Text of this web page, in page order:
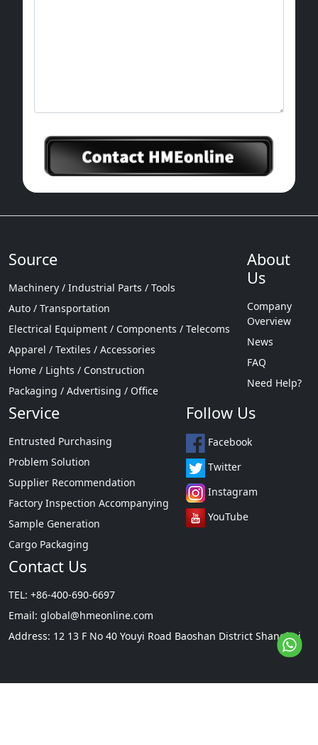
Source
Machinery / Industrial Parts / Tools
Auto / Transportation
Electrical Equipment / Components / Telecoms
Apparel / Textiles / Accessories
Home / Lights / Construction
Packaging / Advertising / Office
About
Us
Company
Overview
News
FAQ
Need Help?
Service
Entrusted Purchasing
Problem Solution
Supplier Recommendation
Factory Inspection Accompanying
Sample Generation
Cargo Packaging
Follow Us
Facebook
Twitter
Instagram
YouTube
Contact Us
TEL: +86-400-690-6697
Email: global@hmeonline.com
Address: 12 13 F No 40 Youyi Road Baoshan District Shanghai